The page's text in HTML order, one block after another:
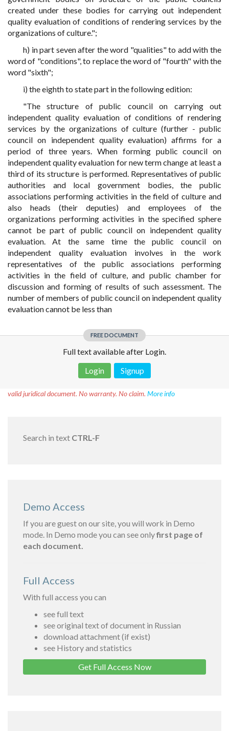
created under these bodies for carrying out independent
quality evaluation of conditions of rendering services by the
organizations of culture.";
h) in part seven after the word "qualities" to add with the
word of "conditions", to replace the word of "fourth" with the
word "sixth";
i) the eighth to state part in the following edition:
"The structure of public council on carrying out
independent quality evaluation of conditions of rendering
services by the organizations of culture (further - public
council on independent quality evaluation) affirms for a
period of three years. When forming public council on
independent quality evaluation for new term change at least a
third of its structure is performed. Representatives of public
authorities and local government bodies, the public
associations performing activities in the field of culture and
also heads (their deputies) and employees of the
organizations performing activities in the specified sphere
cannot be part of public council on independent quality
evaluation. At the same time the public council on
independent quality evaluation involves in the work
representatives of the public associations performing
activities in the field of culture, and public chamber for
discussion and forming of results of such assessment. The
number of members of public council on independent quality
evaluation cannot be less than
FREE DOCUMENT
Full text available after Login.
Login
Signup
valid juridical document. No warranty. No claim. More info
Search in text CTRL-F
Demo Access
If you are guest on our site, you will work in Demo
mode. In Demo mode you can see onlyfirst page of
each document.
Full Access
With full access you can
see full text
see original text of document in Russian
download attachment (if exist)
see History and statistics
Get Full Access Now